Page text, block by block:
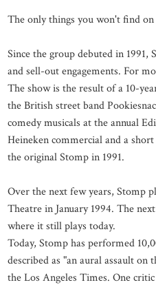
The only things you won't find on
Since the group debuted in 1991,
and sell-out engagements. For
The show is the result of a 10-
the British street band
comedy musicals at the annual
Heineken commercial and a
the original Stomp in 1991.
Over the next few years, Stomp
Theatre in January 1994. The
where it still plays today.
Today, Stomp has performed
described as "an aural assault
the Los Angeles Times. One